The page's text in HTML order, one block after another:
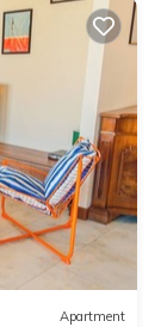
Apartment